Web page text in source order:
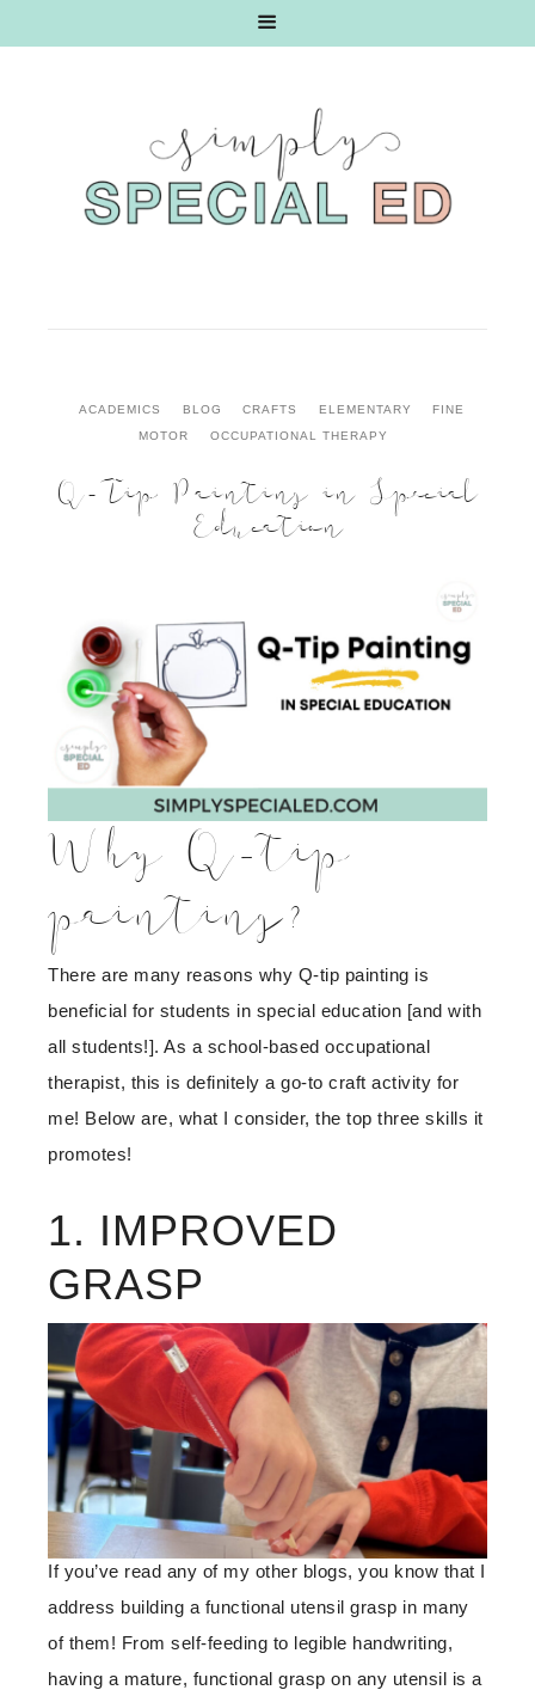
ACADEMICS BLOG CRAFTS ELEMENTARY
FINE
MOTOR
OCCUPATIONAL THERAPY
Q-Tip Painting in Special
Education
Why Q-tip
painting?
There are many reasons why Q-tip painting is
beneficial for students in special education [and with
all students!]. As a school-based occupational
therapist, this is definitely a go-to craft activity for
me! Below are, what I consider, the top three skills it
promotes!
1. IMPROVED
GRASP
If you’ve read any of my other blogs, you know that I
address building a functional utensil grasp in many
of them! From self-feeding to legible handwriting,
having a mature, functional grasp on any utensil is a